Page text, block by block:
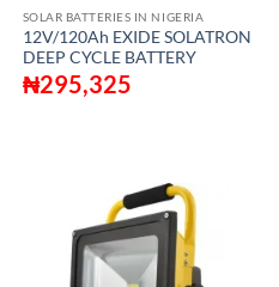
SOLAR BATTERIES IN NIGERIA
12V/120Ah EXIDE SOLATRON
DEEP CYCLE BATTERY
₦295,325